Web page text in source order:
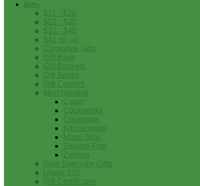
Gifts
$11 - $20
$21 - $30
$31 - $40
$41 on up
Corporate Gifts
Gift Bags
Gift Baskets
Gift Boxes
Gift Coolers
Merchandise
Cajun
Cookbooks
Cookware
Kitchenware
Mardi Gras
Swamp Pop
Zydeco
New Specialty Gifts
Under $10
Gift Certificates